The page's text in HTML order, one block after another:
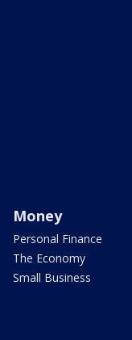
Money
Personal Finance
The Economy
Small Business